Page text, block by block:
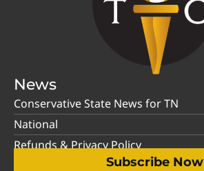
News
Conservative State News for TN
National
Refunds & Privacy Policy
Subscribe Now